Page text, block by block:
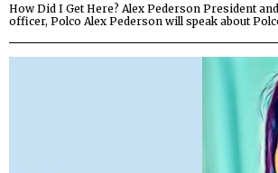
How Did I Get Here? Alex Pederson President
officer, Polco Alex Pederson will speak about